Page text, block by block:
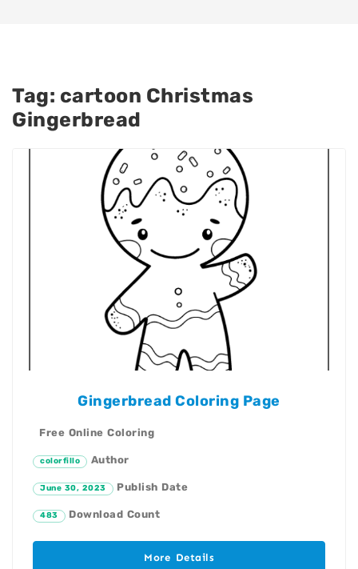
Tag: cartoon Christmas
Gingerbread
Gingerbread Coloring Page
Free Online Coloring
colorfillo Author
June 30, 2023 Publish Date
483 Download Count
More Details